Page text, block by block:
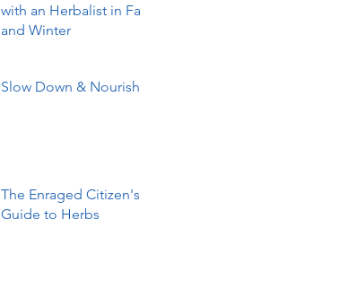
with an Herbalist in Fall
and Winter
Slow Down & Nourish
The Enraged Citizen's
Guide to Herbs